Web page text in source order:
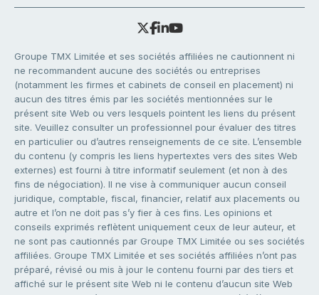
Groupe TMX Limitée et ses sociétés affiliées ne cautionnent ni
ne recommandent aucune des sociétés ou entreprises
(notamment les firmes et cabinets de conseil en placement) ni
aucun des titres émis par les sociétés mentionnées sur le
présent site Web ou vers lesquels pointent les liens du présent
site. Veuillez consulter un professionnel pour évaluer des titres
en particulier ou d’autres renseignements de ce site. L’ensemble
du contenu (y compris les liens hypertextes vers des sites Web
externes) est fourni à titre informatif seulement (et non à des
fins de négociation). Il ne vise à communiquer aucun conseil
juridique, comptable, fiscal, financier, relatif aux placements ou
autre et l’on ne doit pas s’y fier à ces fins. Les opinions et
conseils exprimés reflètent uniquement ceux de leur auteur, et
ne sont pas cautionnés par Groupe TMX Limitée ou ses sociétés
affiliées. Groupe TMX Limitée et ses sociétés affiliées n’ont pas
préparé, révisé ou mis à jour le contenu fourni par des tiers et
affiché sur le présent site Web ni le contenu d’aucun site Web